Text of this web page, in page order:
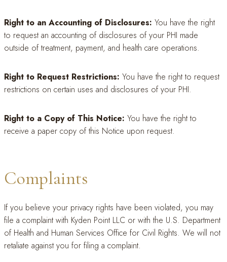
Right to an Accounting of Disclosures: You have the right
to request an accounting of disclosures of your PHI made
outside of treatment, payment, and health care operations.
Right to Request Restrictions: You have the right to request
restrictions on certain uses and disclosures of your PHI.
Right to a Copy of This Notice: You have the right to
receive a paper copy of this Notice upon request.
Complaints
If you believe your privacy rights have been violated, you may
file a complaint with Kyden Point LLC or with the U.S. Department
of Health and Human Services Office for Civil Rights. We will not
retaliate against you for filing a complaint.